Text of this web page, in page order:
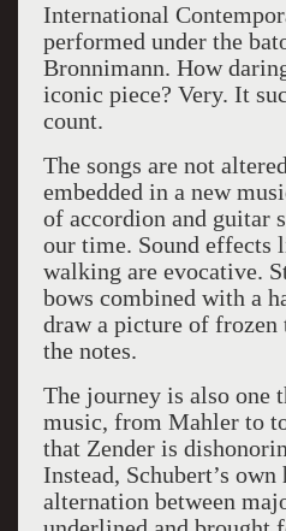
International
performed under the
Bronnimann. How
iconic piece? Very. It
count.
The songs are not
embedded in a new
of accordion and guitar
our time. Sound effects
walking are evocative.
bows combined with a
draw a picture of frozen
the notes.
The journey is also one
music, from Mahler to
that Zender is
Instead, Schubert’s
alternation between